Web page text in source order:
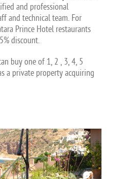
and professional
and technical team. For
Prince Hotel restaurants
discount.
buy one of 1, 2 , 3, 4, 5
a private property acquiring